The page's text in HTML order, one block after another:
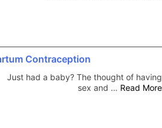
Contraception
Just had a baby? The thought of having
sex and … Read More